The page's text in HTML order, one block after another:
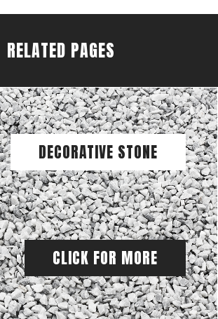
RELATED PAGES
DECORATIVE STONE
CLICK FOR MORE